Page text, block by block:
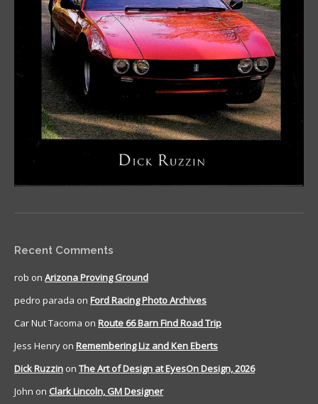
Recent Comments
rob on Arizona Proving Ground
pedro parada on Ford Racing Photo Archives
Car Nut Tacoma on Route 66 Barn Find Road Trip
Jess Henry on Remembering Liz and Ken Eberts
Dick Ruzzin on The Art of Design at EyesOn Design, 2026
John on Clark Lincoln, GM Designer